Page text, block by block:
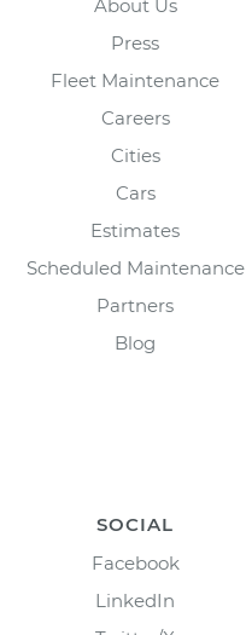
About Us
Press
Fleet Maintenance
Careers
Cities
Cars
Estimates
Scheduled Maintenance
Partners
Blog
SOCIAL
Facebook
LinkedIn